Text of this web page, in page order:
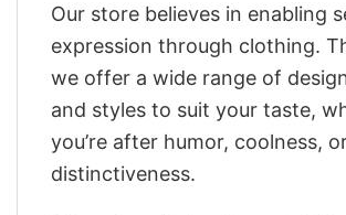
Our store believes in enabling
expression through clothing.
we offer a wide range of
and styles to suit your taste,
you’re after humor, coolness,
distinctiveness.